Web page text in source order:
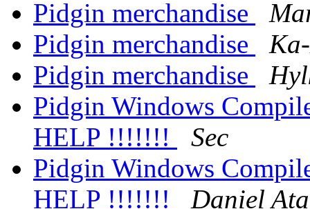
Pidgin merchandise
Pidgin merchandise
Pidgin merchandise
Pidgin Windows
HELP !!!!!!!
Sec
Pidgin Windows
HELP !!!!!!!
Daniel